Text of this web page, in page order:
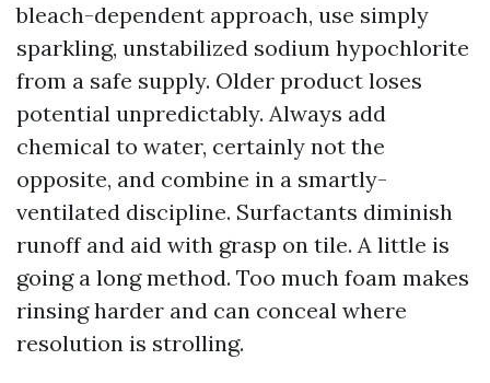
bleach-dependent approach, use simply
sparkling, unstabilized sodium hypochlorite
from a safe supply. Older product loses
potential unpredictably. Always add
chemical to water, certainly not the
opposite, and combine in a smartly-
ventilated discipline. Surfactants diminish
runoff and aid with grasp on tile. A little is
going a long method. Too much foam makes
rinsing harder and can conceal where
resolution is strolling.